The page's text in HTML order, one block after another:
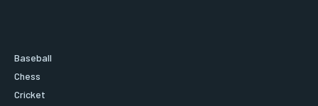
Baseball
Chess
Cricket